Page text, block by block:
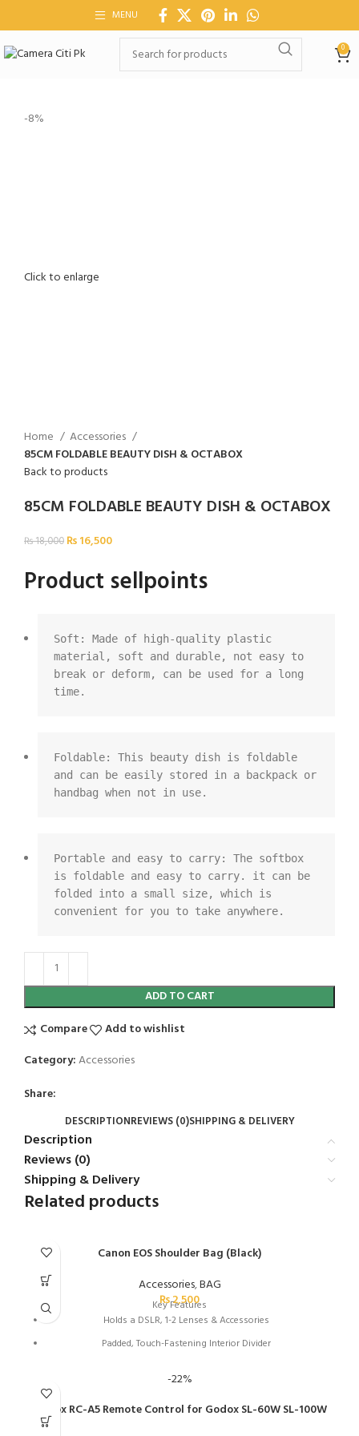
MENU
0
-8%
Click to enlarge
Home
Accessories
85CM FOLDABLE BEAUTY DISH & OCTABOX
Back to products
85CM FOLDABLE BEAUTY DISH & OCTABOX
₨18,000 ₨16,500
Product sellpoints
Soft: Made of high-quality plastic
material, soft and durable, not easy to
break or deform, can be used for a long
time.
Foldable: This beauty dish is foldable
and can be easily stored in a backpack or
handbag when not in use.
Portable and easy to carry: The softbox
is foldable and easy to carry. it can be
folded into a small size, which is
convenient for you to take anywhere.
ADD TO CART
Compare
Add to wishlist
Category:Accessories
Share:
DESCRIPTIONREVIEWS (0)SHIPPING & DELIVERY
Description
Reviews (0)
Shipping & Delivery
Related products
Canon EOS Shoulder Bag (Black)
Accessories,BAG
₨2,500
Key Features
Holds a DSLR, 1-2 Lenses & Accessories
Padded, Touch-Fastening Interior Divider
1.5" Wide Shoulder Strap with Pad
-22%
Godox RC-A5 Remote Control for Godox SL-60W SL-100W